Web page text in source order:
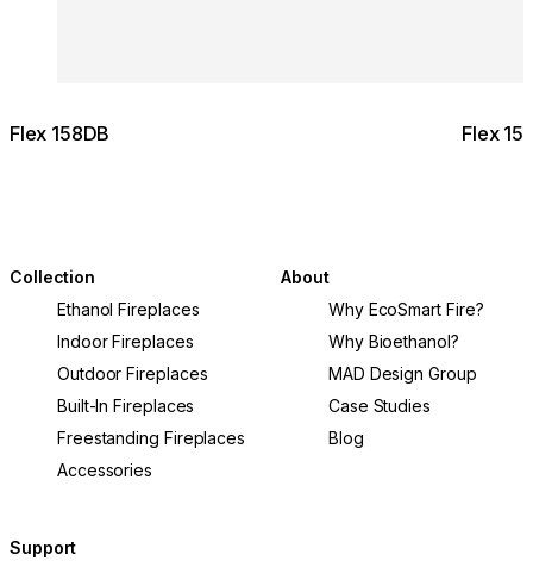
Flex 158DB Flex
Collection
Ethanol Fireplaces
Indoor Fireplaces
Outdoor Fireplaces
Built-In Fireplaces
Freestanding Fireplaces
Accessories
About
Why EcoSmart Fire?
Why Bioethanol?
MAD Design Group
Case Studies
Blog
Support